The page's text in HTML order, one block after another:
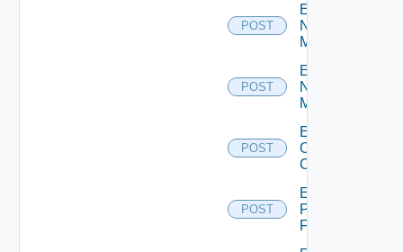
POST
Enable
Nsxt
Manager
POST
Enable
Nsxv
Manager
POST
Enable
Openshift
Cluster
POST
Enable
Panorama
Firewall